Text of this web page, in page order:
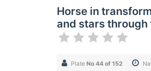
Horse in
and stars
Plate No 44 of 152